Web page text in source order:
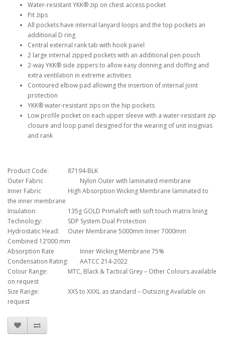
Water-resistant YKK® zip on chest access pocket
Pit zips
All pockets have internal lanyard loops and the top pockets an
additional D ring
Central external rank tab with hook panel
2 large internal zipped pockets with an additional pen pouch
2-way YKK® side zippers to allow easy donning and doffing and
extra ventilation in extreme activities
Contoured elbow pad allowing the insertion of internal joint
protection
YKK® water-resistant zips on the hip pockets
Low profile pocket on each upper sleeve with a water-resistant zip
closure and loop panel designed for the wearing of unit insignias
and rank
Product Code:
87194-BLK
Outer Fabric
Nylon Outer with laminated membrane
Inner Fabric
High Absorption Wicking Membrane laminated to
the inner membrane
Insulation:
135g GOLD Primaloft with soft touch matrix lining
Technology:
SDP System Dual Protection
Hydrostatic Head:
Outer Membrane 5000mm Inner 7000mm
Combined 12’000 mm
Absorption Rate
Inner Wicking Membrane 75%
Condensation Rating:
AATCC 214-2022
Colour Range:
MTC, Black & Tactical Grey – Other Colours available
on request
Size Range:
XXS to XXXL as standard – Outsizing Available on
request